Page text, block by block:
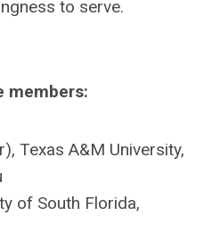
to serve.
members:
Texas A&M University,
of South Florida,